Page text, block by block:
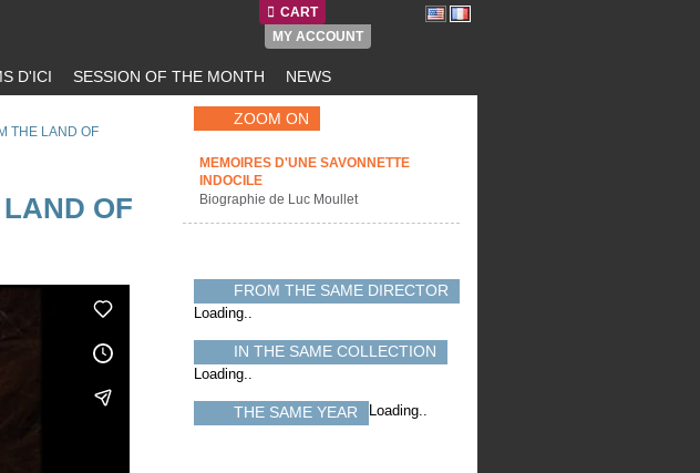
CART
MY ACCOUNT
D'ICI SESSION OF THE MONTH NEWS
THE LAND OF
OF
ZOOM ON
MEMOIRES D'UNE SAVONNETTE
INDOCILE
Biographie de Luc Moullet
FROM THE SAME DIRECTOR
Loading..
IN THE SAME COLLECTION
Loading..
THE SAME YEAR Loading..